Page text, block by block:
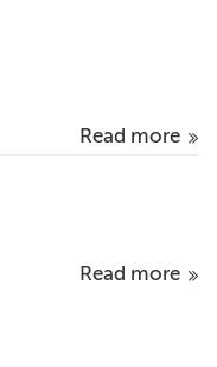
Read more
Read more